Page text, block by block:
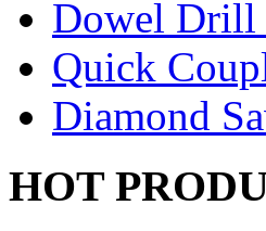
Dowel
Quick
Diamond
HOT